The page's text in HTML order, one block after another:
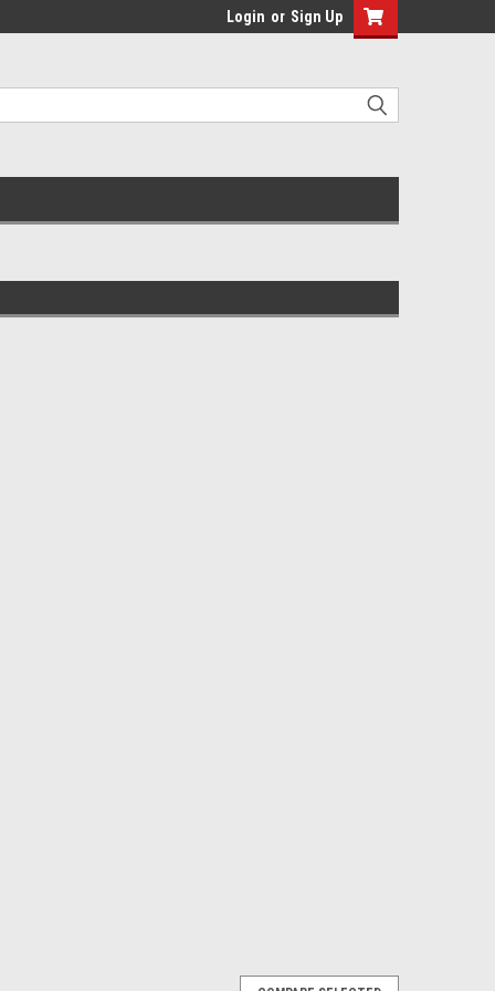
Login or Sign Up